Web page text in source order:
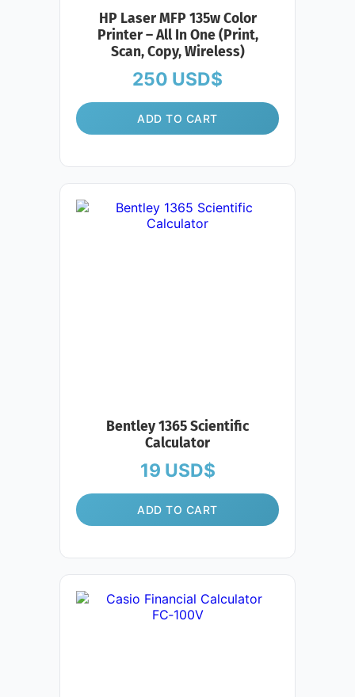
HP Laser MFP 135w Color
Printer – All In One (Print,
Scan, Copy, Wireless)
250 USD$
ADD TO CART
Bentley 1365 Scientific
Calculator
19 USD$
ADD TO CART